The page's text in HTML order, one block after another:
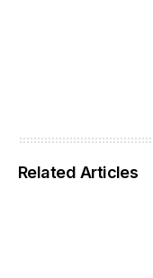
Related Articles